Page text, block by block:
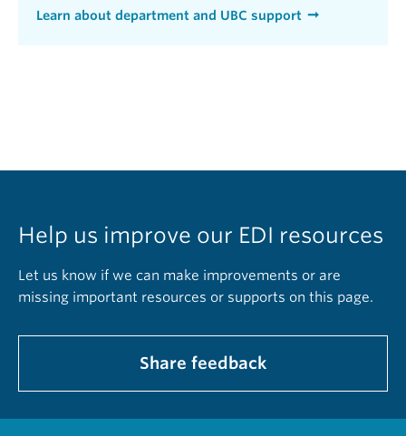
Learn about department and UBC support
Help us improve our EDI resources
Let us know if we can make improvements or are
missing important resources or supports on this page.
Share feedback